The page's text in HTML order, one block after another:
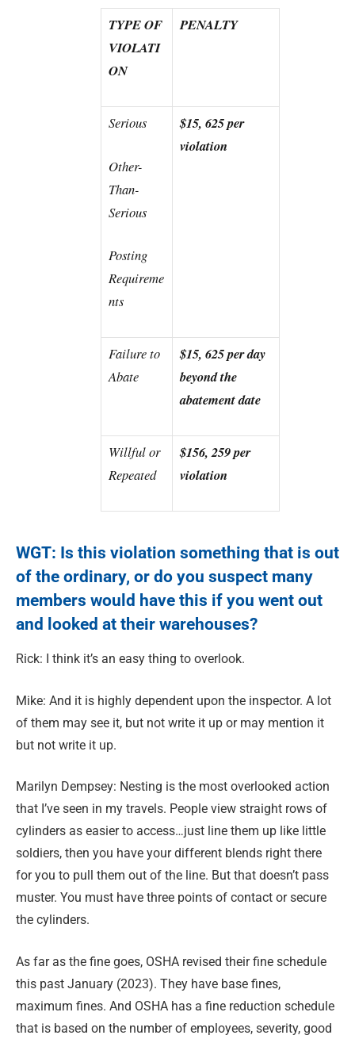
TYPE OF
VIOLATI
ON
PENALTY
Serious
Other-
Than-
Serious
Posting
Requireme
nts
$15, 625 per
violation
Failure to
Abate
$15, 625 per day
beyond the
abatement date
Willful or
Repeated
$156, 259 per
violation
WGT: Is this violation something that is out
of the ordinary, or do you suspect many
members would have this if you went out
and looked at their warehouses?
Rick: I think it’s an easy thing to overlook.
Mike: And it is highly dependent upon the inspector. A lot
of them may see it, but not write it up or may mention it
but not write it up.
Marilyn Dempsey: Nesting is the most overlooked action
that I’ve seen in my travels. People view straight rows of
cylinders as easier to access…just line them up like little
soldiers, then you have your different blends right there
for you to pull them out of the line. But that doesn’t pass
muster. You must have three points of contact or secure
the cylinders.
As far as the fine goes, OSHA revised their fine schedule
this past January (2023). They have base fines,
maximum fines. And OSHA has a fine reduction schedule
that is based on the number of employees, severity, good